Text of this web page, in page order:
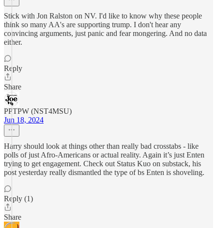
Stick with Jon Ralston on NV. I'd like to know why these people
think so many AA's are supporting trump. I don't hear any
convincing arguments, just panic and fear mongering. And no data
either.
Reply
Share
PPTPW (NST4MSU)
Jun 18, 2024
Harry should look at things other than really bad crosstabs - like
polls of just Afro-Americans or actual reality. Again it’s just Enten
trying to get engagement. Check out Status Kuo on substack, his
post yesterday really dismantled the type of bs Enten is shoveling.
Reply (1)
Share